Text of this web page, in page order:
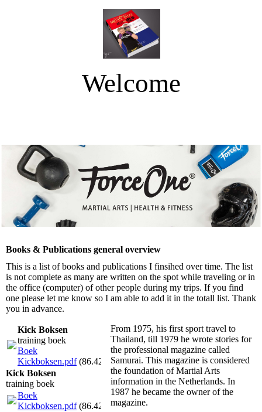
Welcome
Books & Publications general overview
This is a list of books and publications I finsihed over time. The list
is not complete as many are written on the spot while traveling or in
the office (computer) of other people during my trips. If you find
one please let me know so I am able to add it in the totall list. Thank
you in advance.
Kick Boksen
training boek
Boek
Kickboksen.pdf(86.42MB)
Kick Boksen
training boek
Boek
Kickboksen.pdf(86.42MB)
From 1975, his first sport travel to
Thailand, till 1979 he wrote stories for
the professional magazine called
Samurai. This magazine is considered
the foundation of Martial Arts
information in the Netherlands. In
1987 he became the owner of the
magazine.